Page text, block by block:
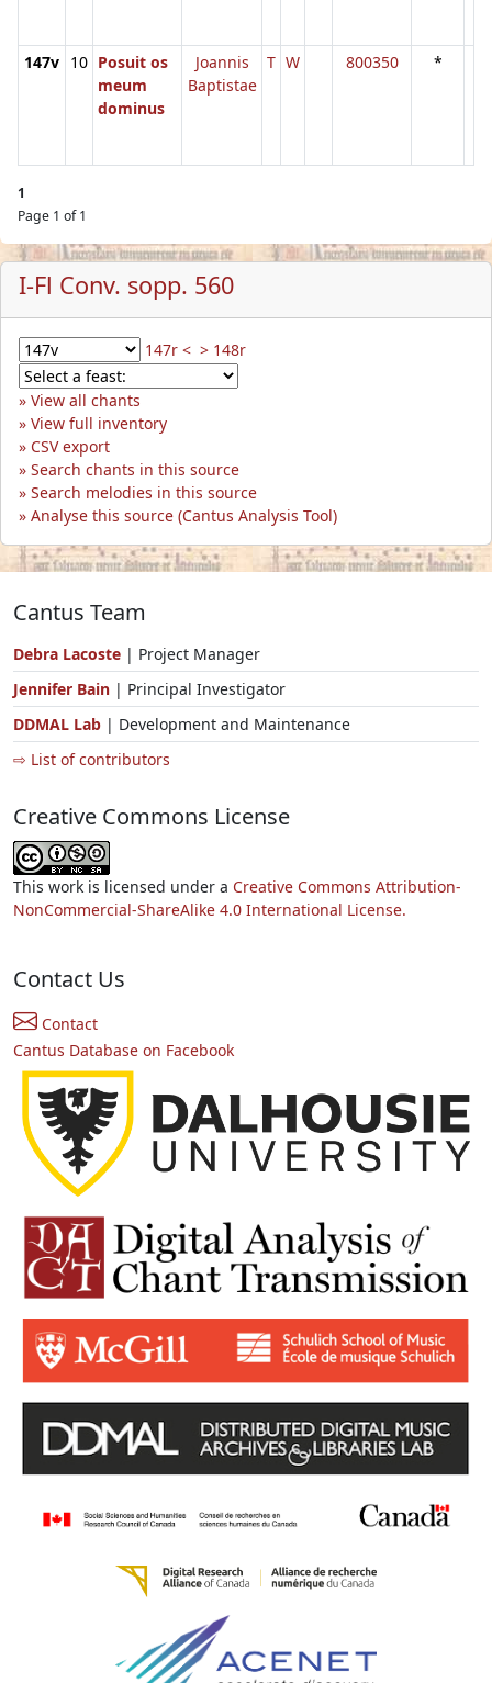
147v 10 Posuit os
meum
dominus
Joannis
Baptistae
T W 800350 *
1
Page 1 of 1
I-Fl Conv. sopp. 560
147r < > 148r
View all chants
View full inventory
CSV export
Search chants in this source
Search melodies in this source
Analyse this source (Cantus Analysis Tool)
Cantus Team
Debra Lacoste | Project Manager
Jennifer Bain | Principal Investigator
DDMAL Lab | Development and Maintenance
⇨ List of contributors
Creative Commons License
This work is licensed under a Creative Commons Attribution-
NonCommercial-ShareAlike 4.0 International License.
Contact Us
Contact
Cantus Database on Facebook